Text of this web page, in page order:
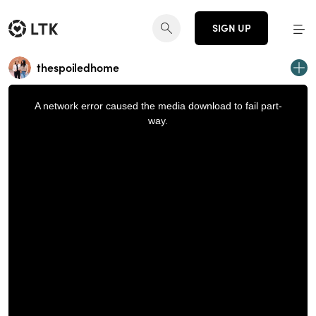
SIGN UP
thespoiledhome
This
A network error caused the media download to fail part-
way.